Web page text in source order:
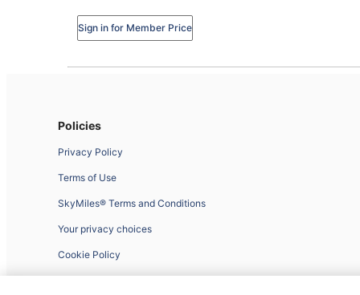
about
Standard
Sign in for Member Price
Policies
Privacy Policy
Terms of Use
SkyMiles® Terms and Conditions
Your privacy choices
Cookie Policy